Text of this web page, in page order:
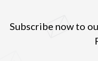
Subscribe now to